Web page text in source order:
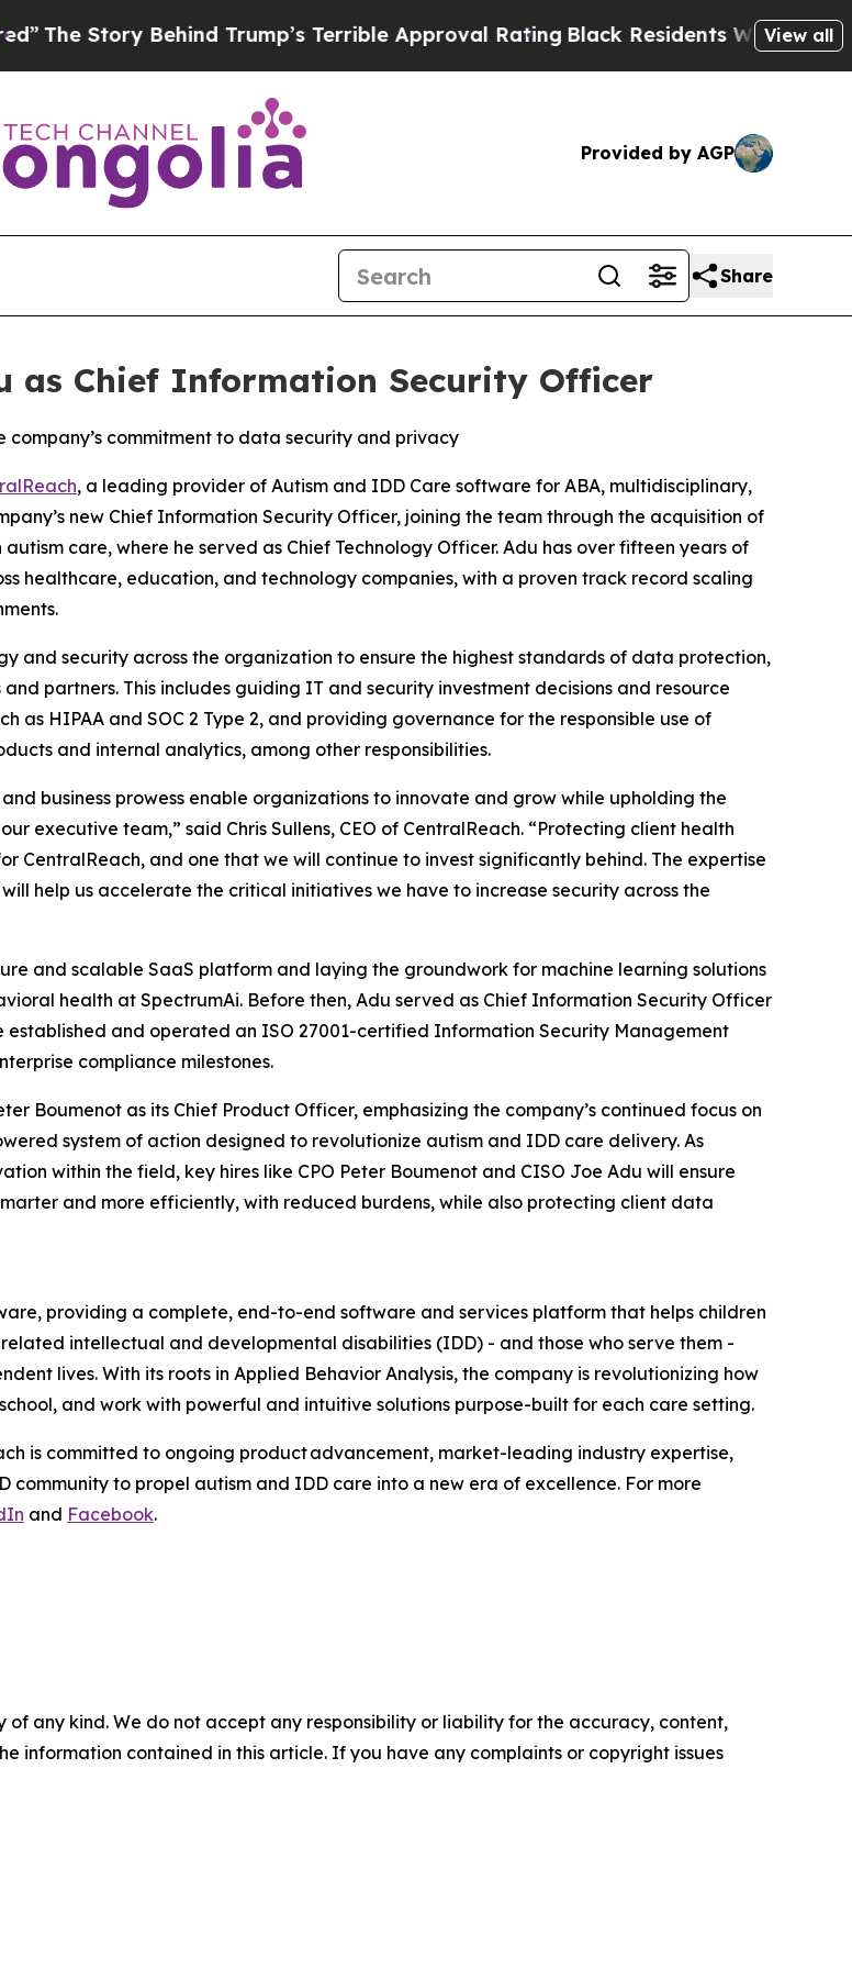
Story Behind Trump’s Terrible Approval Rating Black Residents Warned ofView all
Provided by AGP
Share
as Chief Information Security Officer
company’s commitment to data security and privacy
, a leading provider of Autism and IDD Care software for ABA, multidisciplinary,
new Chief Information Security Officer, joining the team through the acquisition of
care, where he served as Chief Technology Officer. Adu has over fifteen years of
healthcare, education, and technology companies, with a proven track record scaling
and security across the organization to ensure the highest standards of data protection,
partners. This includes guiding IT and security investment decisions and resource
as HIPAA and SOC 2 Type 2, and providing governance for the responsible use of
and internal analytics, among other responsibilities.
business prowess enable organizations to innovate and grow while upholding the
executive team,” said Chris Sullens, CEO of CentralReach. “Protecting client health
and one that we will continue to invest significantly behind. The expertise
help us accelerate the critical initiatives we have to increase security across the
and scalable SaaS platform and laying the groundwork for machine learning solutions
health at SpectrumAi. Before then, Adu served as Chief Information Security Officer
and operated an ISO 27001-certified Information Security Management
compliance milestones.
Boumenot as its Chief Product Officer, emphasizing the company’s continued focus on
system of action designed to revolutionize autism and IDD care delivery. As
within the field, key hires like CPO Peter Boumenot and CISO Joe Adu will ensure
and more efficiently, with reduced burdens, while also protecting client data
providing a complete, end-to-end software and services platform that helps children
intellectual and developmental disabilities (IDD) - and those who serve them -
lives. With its roots in Applied Behavior Analysis, the company is revolutionizing how
and work with powerful and intuitive solutions purpose-built for each care setting.
is committed to ongoing product advancement, market-leading industry expertise,
to propel autism and IDD care into a new era of excellence. For more
and Facebook.
of any kind. We do not accept any responsibility or liability for the accuracy, content,
information contained in this article. If you have any complaints or copyright issues